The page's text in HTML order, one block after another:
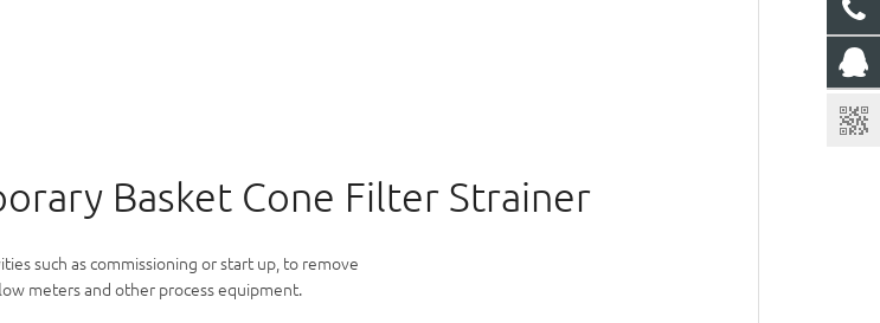
Basket Cone Filter Strainer
such as commissioning or start up, to remove
meters and other process equipment.